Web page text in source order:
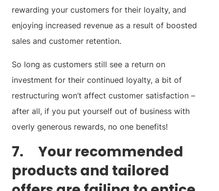
rewarding your customers for their loyalty, and
enjoying increased revenue as a result of boosted
sales and customer retention.
So long as customers still see a return on
investment for their continued loyalty, a bit of
restructuring won’t affect customer satisfaction –
after all, if you put yourself out of business with
overly generous rewards, no one benefits!
7. Your recommended
products and tailored